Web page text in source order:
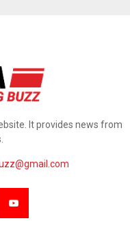
It provides news from